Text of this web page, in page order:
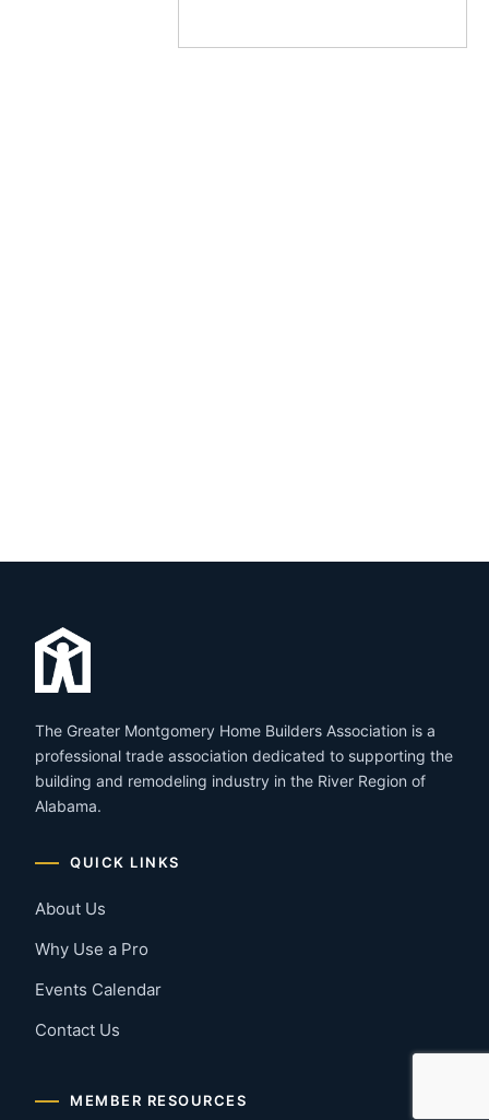
The Greater Montgomery Home Builders Association is a
professional trade association dedicated to supporting the
building and remodeling industry in the River Region of
Alabama.
QUICK LINKS
About Us
Why Use a Pro
Events Calendar
Contact Us
MEMBER RESOURCES